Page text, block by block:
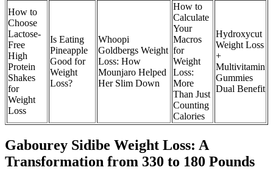
How to
Choose
Lactose-
Free
High
Protein
Shakes
for
Weight
Loss
Is Eating
Pineapple
Good for
Weight
Loss?
Whoopi
Goldbergs Weight
Loss: How
Mounjaro Helped
Her Slim Down
How to
Calculate
Your
Macros
for
Weight
Loss:
More
Than Just
Counting
Calories
Hydroxycut
Weight Loss
+
Multivitamin
Gummies
Dual Benefit
Gabourey Sidibe Weight Loss: A
Transformation from 330 to 180 Pounds